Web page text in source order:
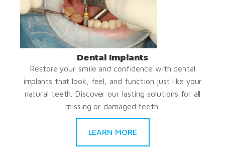
Dental Implants
Restore your smile and confidence with dental
implants that look, feel, and function just like your
natural teeth. Discover our lasting solutions for all
missing or damaged teeth.
LEARN MORE